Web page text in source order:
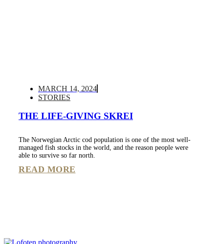
MARCH 14, 2024
STORIES
THE LIFE-GIVING SKREI
The Norwegian Arctic cod population is one of the most well-
managed fish stocks in the world, and the reason people were
able to survive so far north.
READ MORE